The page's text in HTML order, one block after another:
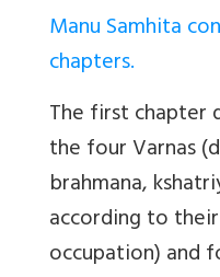
Manu Samhita
chapters.
The first chapter
the four Varnas
brahmana,
according to
occupation) and